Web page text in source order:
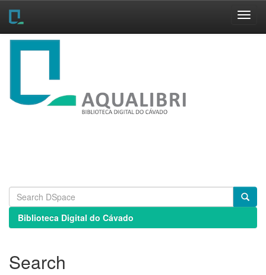
Skip
Biblioteca Digital do Cávado
Search